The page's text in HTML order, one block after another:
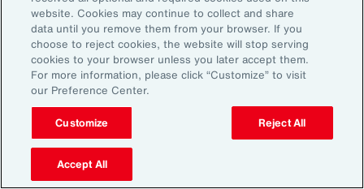
momentum and lead the way in a changing
market.
Peter Foster, “Shipping industry enlists AI to tackle rising number of
website. Cookies may continue to collect and share
data until you remove them from your browser. If you
choose to reject cookies, the website will stop serving
cookies to your browser unless you later accept them.
For more information, please click “Customize” to visit
our Preference Center.
Customize Reject All
Accept All